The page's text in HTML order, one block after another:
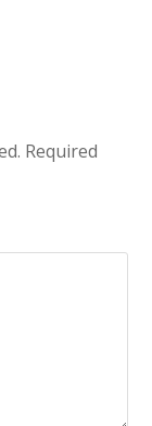
Required